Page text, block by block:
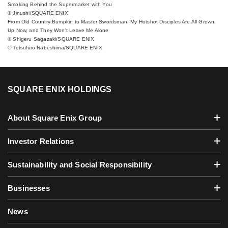
Smoking Behind the Supermarket with You
© Jinushi/SQUARE ENIX
From Old Country Bumpkin to Master Swordsman: My Hotshot Disciples Are All Grown
Up Now, and They Won't Leave Me Alone
© Shigeru Sagazaki/SQUARE ENIX
© Tetsuhiro Nabeshima/SQUARE ENIX
SQUARE ENIX HOLDINGS
About Square Enix Group
Investor Relations
Sustainability and Social Responsibility
Businesses
News